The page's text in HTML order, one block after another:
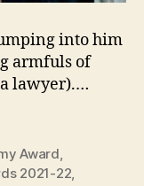
into him
armfuls of
a lawyer).…
Award
2021-22